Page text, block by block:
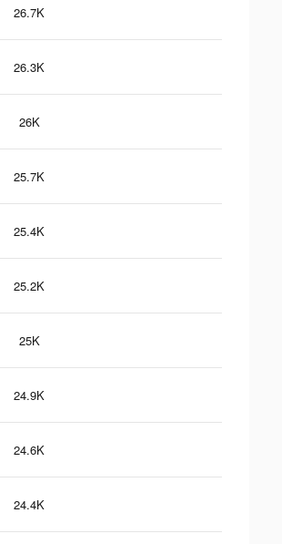
26.7K
26.3K
26K
25.7K
25.4K
25.2K
25K
24.9K
24.6K
24.4K